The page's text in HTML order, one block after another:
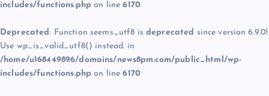
includes/functions.php on line6170
Deprecated: Function seems_utf8 is deprecated since version 6.9.0!
Use wp_is_valid_utf8() instead. in
/home/u168449896/domains/news8pm.com/public_html/wp-
includes/functions.php on line6170